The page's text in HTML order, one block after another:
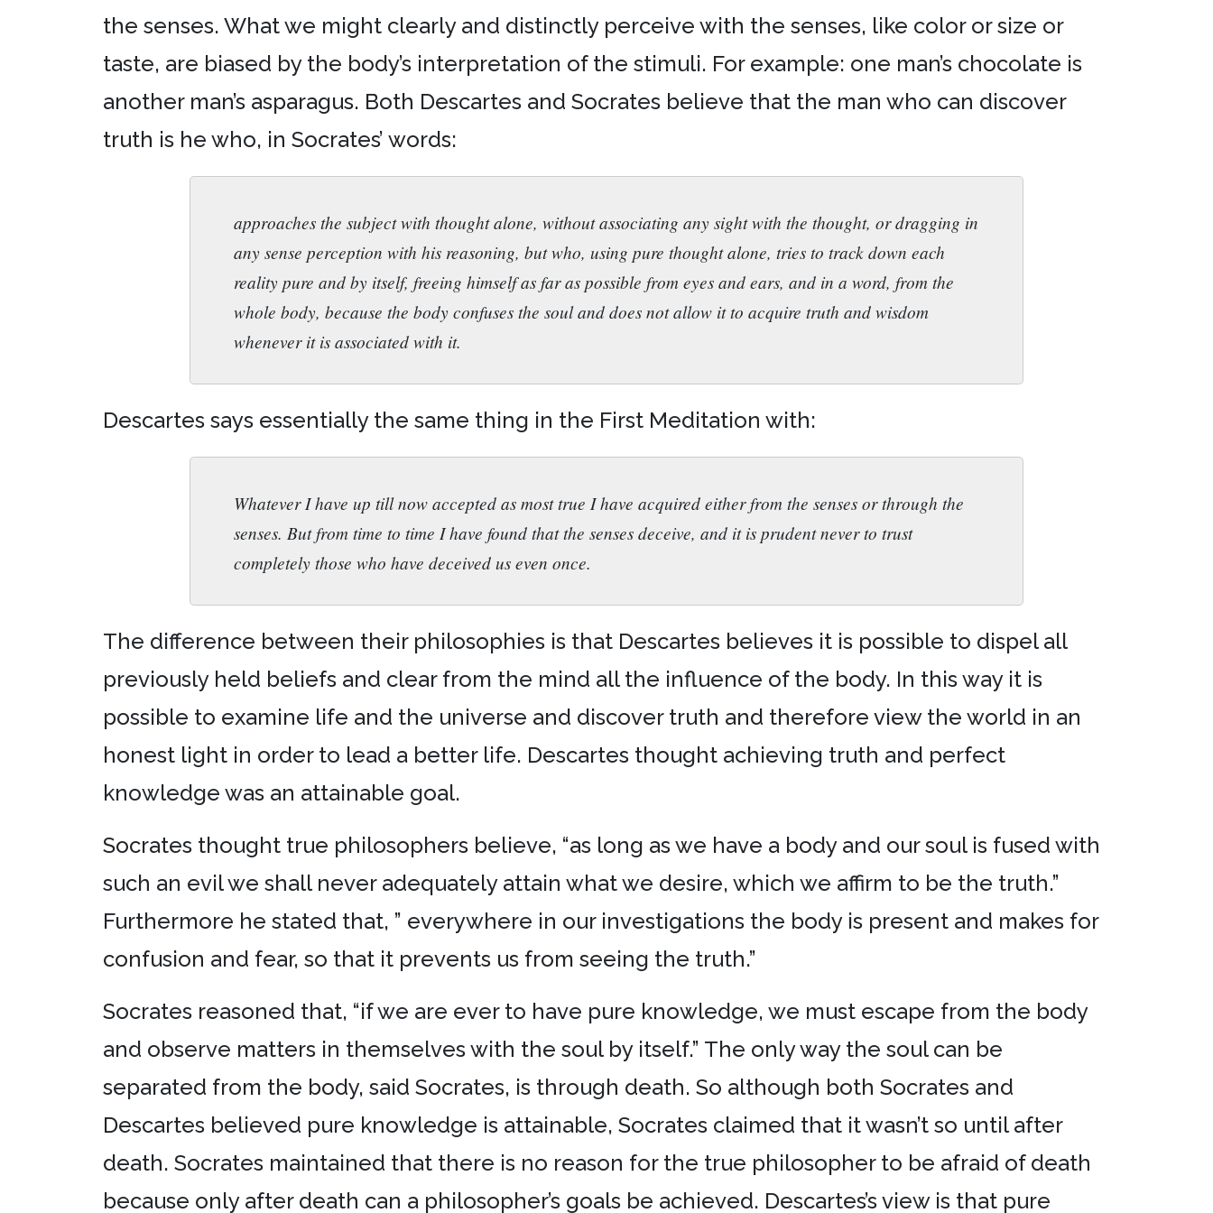
the senses. What we might clearly and distinctly perceive with the senses, like color or size or
taste, are biased by the body’s interpretation of the stimuli. For example: one man’s chocolate is
another man’s asparagus. Both Descartes and Socrates believe that the man who can discover
truth is he who, in Socrates’ words:
approaches the subject with thought alone, without associating any sight with the thought, or dragging in
any sense perception with his reasoning, but who, using pure thought alone, tries to track down each
reality pure and by itself, freeing himself as far as possible from eyes and ears, and in a word, from the
whole body, because the body confuses the soul and does not allow it to acquire truth and wisdom
whenever it is associated with it.
Descartes says essentially the same thing in the First Meditation with:
Whatever I have up till now accepted as most true I have acquired either from the senses or through the
senses. But from time to time I have found that the senses deceive, and it is prudent never to trust
completely those who have deceived us even once.
The difference between their philosophies is that Descartes believes it is possible to dispel all
previously held beliefs and clear from the mind all the influence of the body. In this way it is
possible to examine life and the universe and discover truth and therefore view the world in an
honest light in order to lead a better life. Descartes thought achieving truth and perfect
knowledge was an attainable goal.
Socrates thought true philosophers believe, “as long as we have a body and our soul is fused with
such an evil we shall never adequately attain what we desire, which we affirm to be the truth.”
Furthermore he stated that, ” everywhere in our investigations the body is present and makes for
confusion and fear, so that it prevents us from seeing the truth.”
Socrates reasoned that, “if we are ever to have pure knowledge, we must escape from the body
and observe matters in themselves with the soul by itself.” The only way the soul can be
separated from the body, said Socrates, is through death. So although both Socrates and
Descartes believed pure knowledge is attainable, Socrates claimed that it wasn’t so until after
death. Socrates maintained that there is no reason for the true philosopher to be afraid of death
because only after death can a philosopher’s goals be achieved. Descartes’s view is that pure